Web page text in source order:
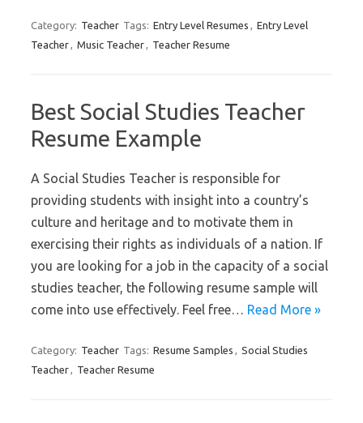
Category: Teacher Tags: Entry Level Resumes , Entry Level
Teacher, Music Teacher, Teacher Resume
Best Social Studies Teacher
Resume Example
A Social Studies Teacher is responsible for
providing students with insight into a country’s
culture and heritage and to motivate them in
exercising their rights as individuals of a nation. If
you are looking for a job in the capacity of a social
studies teacher, the following resume sample will
come into use effectively. Feel free… Read More »
Category: Teacher Tags: Resume Samples , Social Studies
Teacher, Teacher Resume